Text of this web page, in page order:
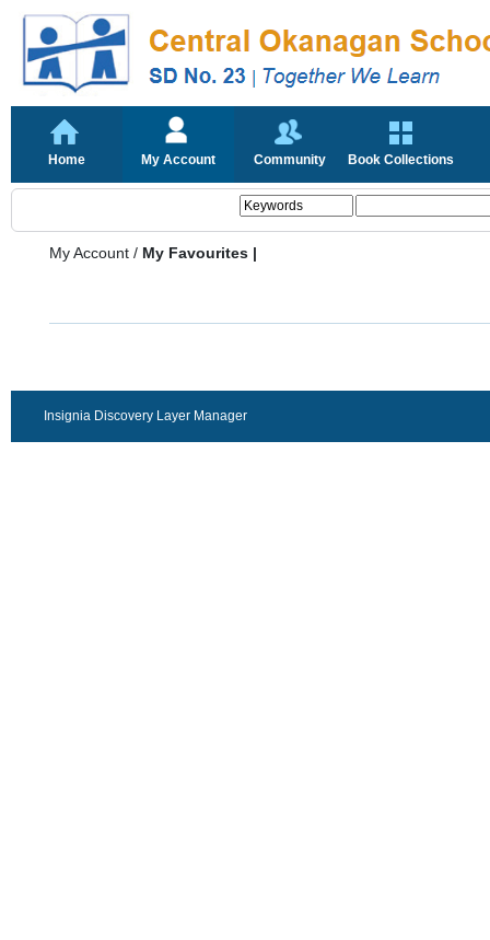
Home My Account Community Book Collections
My Account / My Favourites |
Insignia Discovery Layer Manager